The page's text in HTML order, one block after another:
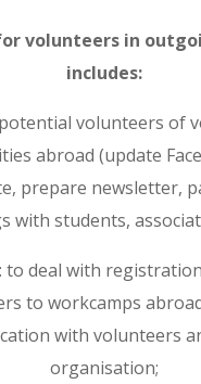
volunteers in
includes:
volunteers of
abroad (update
prepare newsletter,
with students,
to deal with
to workcamps
with volunteers
organisation;